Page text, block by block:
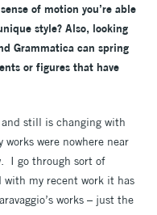
of motion you’re able
style? Also, looking
Grammatica can spring
or figures that have
still is changing with
were nowhere near
I go through sort of
my recent work it has
works – just the